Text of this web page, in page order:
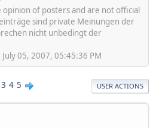
of posters and are not official
sind private Meinungen der
nicht unbedingt der
05, 2007, 05:45:36 PM
3 4 5 USER ACTIONS